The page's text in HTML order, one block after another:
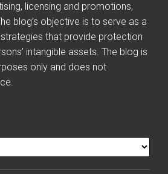
licensing and promotions,
blog’s objective is to serve as a
that provide protection
intangible assets. The blog is
only and does not